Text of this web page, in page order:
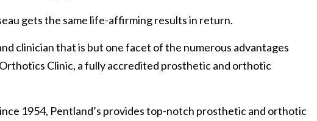
gets the same life-affirming results in return.
clinician that is but one facet of the numerous advantages
Clinic, a fully accredited prosthetic and orthotic
1954, Pentland’s provides top-notch prosthetic and orthotic